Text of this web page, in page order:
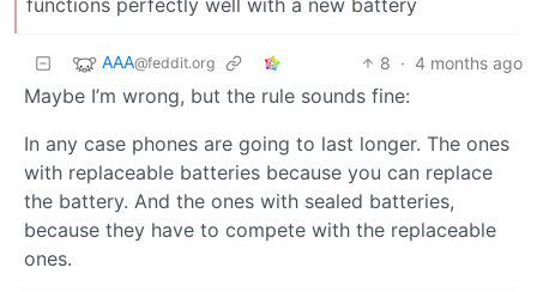
functions perfectly well with a new battery
AAA@feddit.org 8 · 4 months ago
Maybe I’m wrong, but the rule sounds fine:
In any case phones are going to last longer. The ones
with replaceable batteries because you can replace
the battery. And the ones with sealed batteries,
because they have to compete with the replaceable
ones.